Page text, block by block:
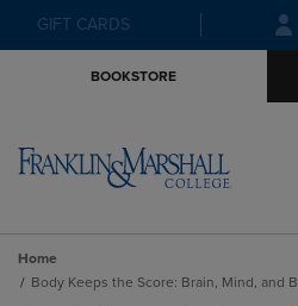
Skip
to
Skip
to
GIFT CARDS
BOOKSTORE
Home
Body Keeps the Score: Brain, Mind, and